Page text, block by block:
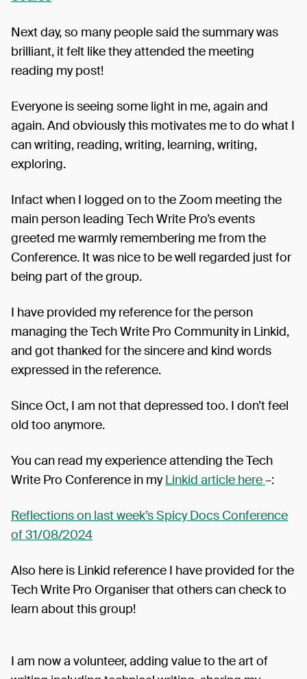
Next day, so many people said the summary was
brilliant, it felt like they attended the meeting
reading my post!
Everyone is seeing some light in me, again and
again. And obviously this motivates me to do what I
can writing, reading, writing, learning, writing,
exploring.
Infact when I logged on to the Zoom meeting the
main person leading Tech Write Pro’s events
greeted me warmly remembering me from the
Conference. It was nice to be well regarded just for
being part of the group.
I have provided my reference for the person
managing the Tech Write Pro Community in Linkid,
and got thanked for the sincere and kind words
expressed in the reference.
Since Oct, I am not that depressed too. I don’t feel
old too anymore.
You can read my experience attending the Tech
Write Pro Conference in myLinkid article here–:
Reflections on last week’s Spicy Docs Conference
of 31/08/2024
Also here is Linkid reference I have provided for the
Tech Write Pro Organiser that others can check to
learn about this group!
I am now a volunteer, adding value to the art of